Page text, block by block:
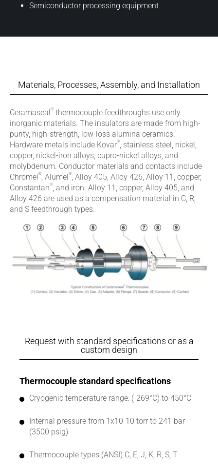
Semiconductor processing equipment
Materials, Processes, Assembly, and Installation
Ceramaseal ® thermocouple feedthroughs use only
inorganic materials. The insulators are made from high-
purity, high-strength, low-loss alumina ceramics.
Hardware metals include Kovar®, stainless steel, nickel,
copper, nickel-iron alloys, cupro-nickel alloys, and
molybdenum. Conductor materials and contacts include
Chromel ®, Alumel ®, Alloy 405, Alloy 426, Alloy 11, copper,
Constantan®, and iron. Alloy 11, copper, Alloy 405, and
Alloy 426 are used as a compensation material in C, R,
and S feedthrough types.
Request with standard specifications or as a
custom design
Thermocouple standard specifications
Cryogenic temperature range: (-269°C) to 450°C
Internal pressure from 1x10-10 torr to 241 bar
(3500 psig)
Thermocouple types (ANSI) C, E, J, K, R, S, T